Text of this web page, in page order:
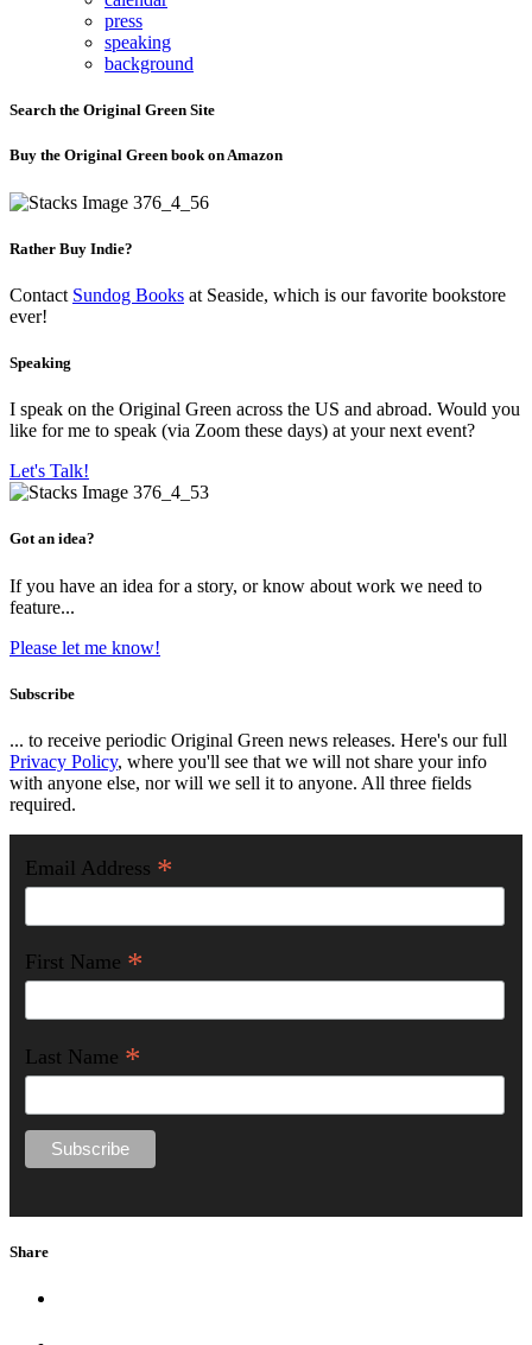
press
speaking
background
Search the Original Green Site
Buy the Original Green book on Amazon
Rather Buy Indie?
Contact Sundog Books at Seaside, which is our favorite bookstore
ever!
Speaking
I speak on the Original Green across the US and abroad. Would you
like for me to speak (via Zoom these days) at your next event?
Let's Talk!
Got an idea?
If you have an idea for a story, or know about work we need to
feature...
Please let me know!
Subscribe
... to receive periodic Original Green news releases. Here's our full
Privacy Policy, where you'll see that we will not share your info
with anyone else, nor will we sell it to anyone. All three fields
required.
Email Address *
First Name *
Last Name *
Share